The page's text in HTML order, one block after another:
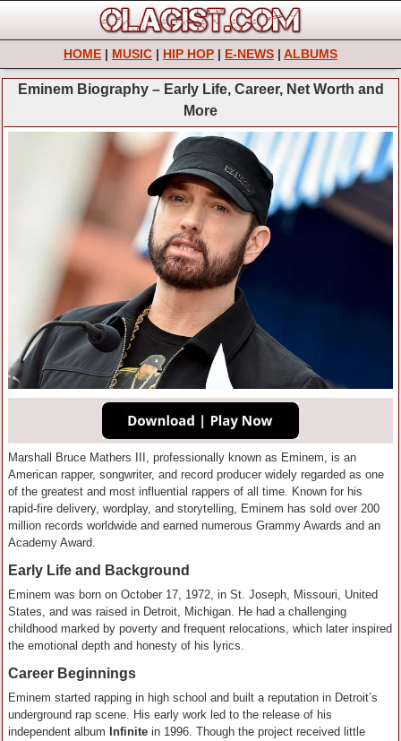
HOME | MUSIC | HIP HOP | E-NEWS | ALBUMS
Eminem Biography – Early Life, Career, Net Worth and
More
Marshall Bruce Mathers III, professionally known as Eminem, is an
American rapper, songwriter, and record producer widely regarded as one
of the greatest and most influential rappers of all time. Known for his
rapid-fire delivery, wordplay, and storytelling, Eminem has sold over 200
million records worldwide and earned numerous Grammy Awards and an
Academy Award.
Early Life and Background
Eminem was born on October 17, 1972, in St. Joseph, Missouri, United
States, and was raised in Detroit, Michigan. He had a challenging
childhood marked by poverty and frequent relocations, which later inspired
the emotional depth and honesty of his lyrics.
Career Beginnings
Eminem started rapping in high school and built a reputation in Detroit’s
underground rap scene. His early work led to the release of his
independent album Infinite in 1996. Though the project received little